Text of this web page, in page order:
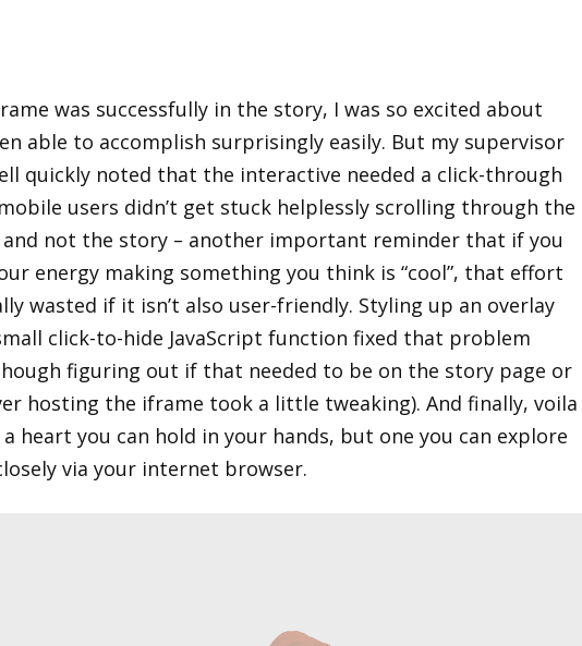
was successfully in the story, I was so excited about
able to accomplish surprisingly easily. But my supervisor
quickly noted that the interactive needed a click-through
users didn’t get stuck helplessly scrolling through the
not the story – another important reminder that if you
energy making something you think is “cool”, that effort
wasted if it isn’t also user-friendly. Styling up an overlay
click-to-hide JavaScript function fixed that problem
figuring out if that needed to be on the story page or
hosting the iframe took a little tweaking). And finally, voila
heart you can hold in your hands, but one you can explore
via your internet browser.